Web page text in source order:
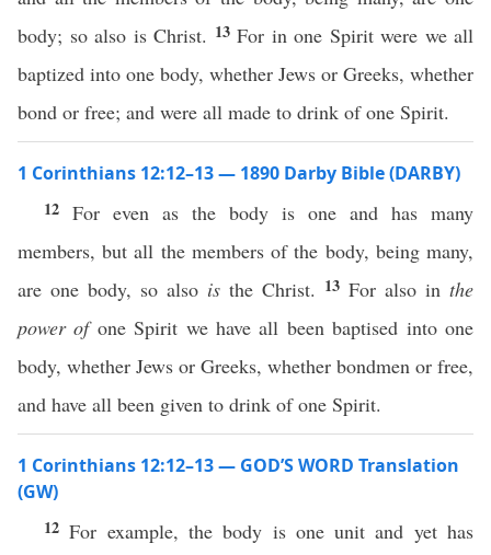
body; so also is Christ. 13 For in one Spirit were we all
baptized into one body, whether Jews or Greeks, whether
bond or free; and were all made to drink of one Spirit.
1 Corinthians 12:12–13 — 1890 Darby Bible (DARBY)
12 For even as the body is one and has many
members, but all the members of the body, being many,
are one body, so also is the Christ. 13 For also in the
power ofone Spirit we have all been baptised into one
body, whether Jews or Greeks, whether bondmen or free,
and have all been given to drink of one Spirit.
1 Corinthians 12:12–13 — GOD’S WORD Translation
(GW)
12For example, the body is one unit and yet has